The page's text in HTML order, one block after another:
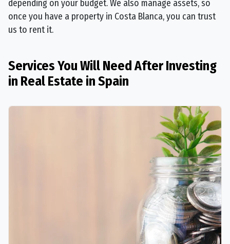
depending on your budget. We also manage assets, so
once you have a property in Costa Blanca, you can trust
us to rent it.
Services You Will Need After Investing
in Real Estate in Spain